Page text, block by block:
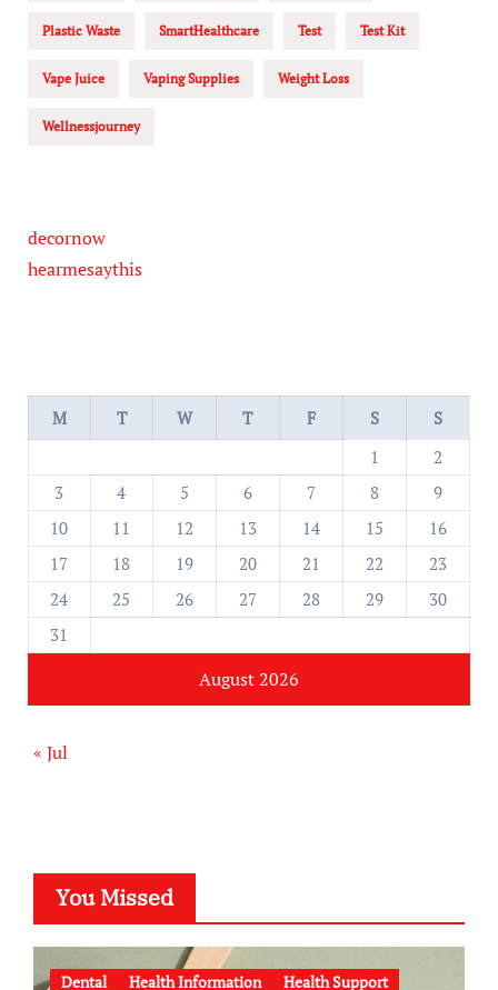
Plastic Waste SmartHealthcare Test Test Kit
Vape Juice Vaping Supplies Weight Loss
Wellnessjourney
decornow
hearmesaythis
August 2026
M T W T F S
S
1
2
3
4 5 6 7 8
9
10
11 12 13 14 15
16
17
18 19 20 21 22
23
24
25 26 27 28 29
30
31
« Jul
You Missed
Dental Health Information Health Support